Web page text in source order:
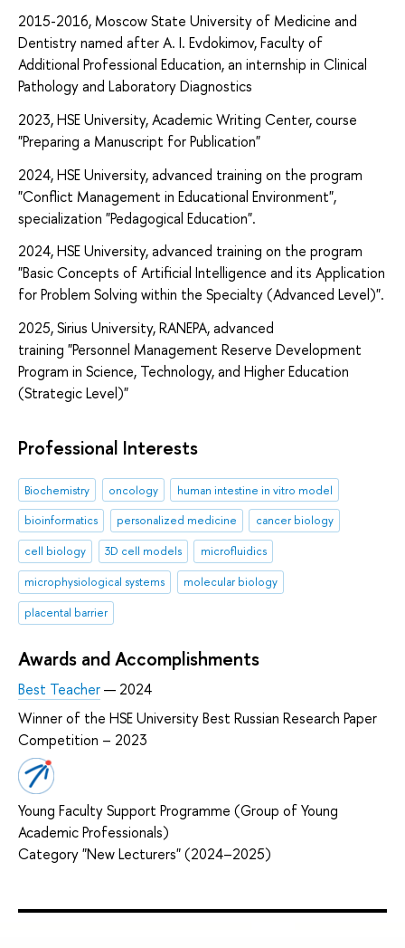
2015-2016, Moscow State University of Medicine and
Dentistry named after A. I. Evdokimov, Faculty of
Additional Professional Education, an internship in Clinical
Pathology and Laboratory Diagnostics
2023, HSE University, Academic Writing Center, course
"Preparing a Manuscript for Publication"
2024, HSE University, advanced training on the program
"Conflict Management in Educational Environment",
specialization "Pedagogical Education".
2024, HSE University, advanced training on the program
"Basic Concepts of Artificial Intelligence and its Application
for Problem Solving within the Specialty (Advanced Level)".
2025, Sirius University, RANEPA, advanced
training "Personnel Management Reserve Development
Program in Science, Technology, and Higher Education
(Strategic Level)"
Professional Interests
Biochemistry oncology
human intestine in vitro model
bioinformatics
personalized medicine
cancer biology
cell biology
3D cell models
microfluidics
microphysiological systems
molecular biology
placental barrier
Awards and Accomplishments
Best Teacher— 2024
Winner of the HSE University Best Russian Research Paper
Competition – 2023
Young Faculty Support Programme (Group of Young
Academic Professionals)
Category "New Lecturers" (2024–2025)